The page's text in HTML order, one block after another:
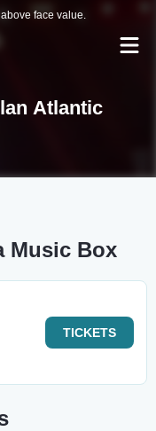
face value.
Atlantic
Music Box
TICKETS